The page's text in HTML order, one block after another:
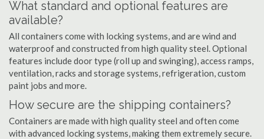
What standard and optional features are
available?
All containers come with locking systems, and are wind and
waterproof and constructed from high quality steel. Optional
features include door type (roll up and swinging), access ramps,
ventilation, racks and storage systems, refrigeration, custom
paint jobs and more.
How secure are the shipping containers?
Containers are made with high quality steel and often come
with advanced locking systems, making them extremely secure.